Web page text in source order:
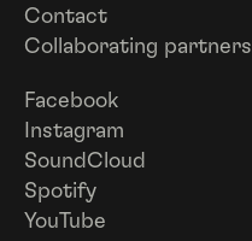
Contact
Collaborating partners
Facebook
Instagram
SoundCloud
Spotify
YouTube